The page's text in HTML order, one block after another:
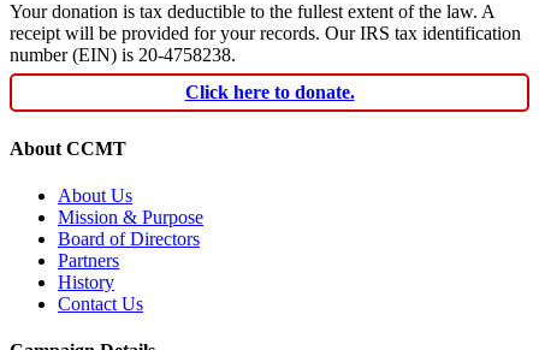
Your donation is tax deductible to the fullest extent of the law. A
receipt will be provided for your records. Our IRS tax identification
number (EIN) is 20-4758238.
Click here to donate.
About CCMT
About Us
Mission & Purpose
Board of Directors
Partners
History
Contact Us